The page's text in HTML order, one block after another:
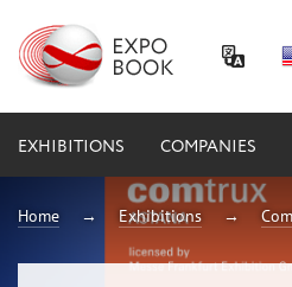
EXHIBITIONS COMPANIES
Home Exhibitions